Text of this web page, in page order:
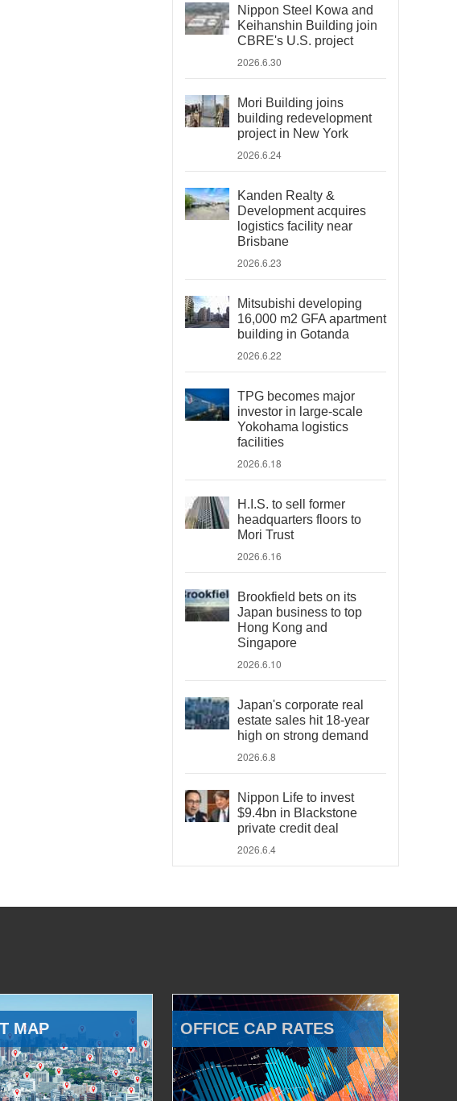
Nippon Steel Kowa and
Keihanshin Building join
CBRE's U.S. project
2026.6.30
Mori Building joins
building redevelopment
project in New York
2026.6.24
Kanden Realty &
Development acquires
logistics facility near
Brisbane
2026.6.23
Mitsubishi developing
16,000 m2 GFA apartment
building in Gotanda
2026.6.22
TPG becomes major
investor in large-scale
Yokohama logistics
facilities
2026.6.18
H.I.S. to sell former
headquarters floors to
Mori Trust
2026.6.16
Brookfield bets on its
Japan business to top
Hong Kong and
Singapore
2026.6.10
Japan's corporate real
estate sales hit 18-year
high on strong demand
2026.6.8
Nippon Life to invest
$9.4bn in Blackstone
private credit deal
2026.6.4
MAP OFFICE CAP RATES